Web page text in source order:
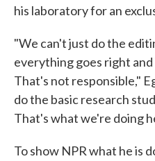
his laboratory for an
"We can't just do the
everything goes right
That's not responsible,"
do the basic research
That's what we're doing
To show NPR what he is